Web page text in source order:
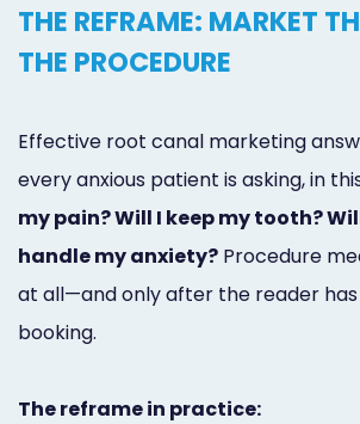
THE REFRAME: MARKET
THE PROCEDURE
Effective root canal marketing
every anxious patient is asking, in
my pain? Will I keep my tooth?
handle my anxiety? Procedure
at all—and only after the reader
booking.
The reframe in practice: